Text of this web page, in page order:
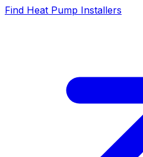
Find Heat Pump Installers